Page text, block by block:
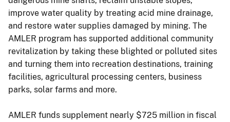
improve water quality by treating acid mine drainage,
and restore water supplies damaged by mining. The
AMLER program has supported additional community
revitalization by taking these blighted or polluted sites
and turning them into recreation destinations, training
facilities, agricultural processing centers, business
parks, solar farms and more.
AMLER funds supplement nearly $725 million in fiscal